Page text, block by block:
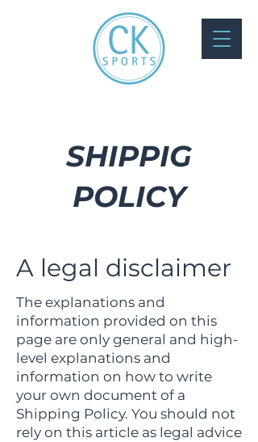
SHIPPIG
POLICY
A legal disclaimer
The explanations and
information provided on this
page are only general and high-
level explanations and
information on how to write
your own document of a
Shipping Policy. You should not
rely on this article as legal advice